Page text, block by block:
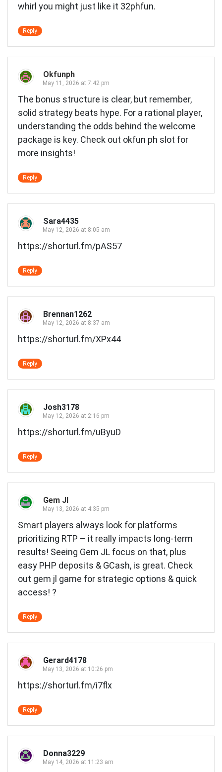
whirl you might just like it 32phfun.
Reply
Okfunph
May 11, 2026 at 7:42 pm
The bonus structure is clear, but remember,
solid strategy beats hype. For a rational player,
understanding the odds behind the welcome
package is key. Check out okfun ph slot for
more insights!
Reply
Sara4435
May 12, 2026 at 8:05 am
https://shorturl.fm/pAS57
Reply
Brennan1262
May 12, 2026 at 8:37 am
https://shorturl.fm/XPx44
Reply
Josh3178
May 12, 2026 at 2:16 pm
https://shorturl.fm/uByuD
Reply
Gem Jl
May 13, 2026 at 4:35 pm
Smart players always look for platforms
prioritizing RTP – it really impacts long-term
results! Seeing Gem JL focus on that, plus
easy PHP deposits & GCash, is great. Check
out gem jl game for strategic options & quick
access! ?
Reply
Gerard4178
May 13, 2026 at 10:26 pm
https://shorturl.fm/i7flx
Reply
Donna3229
May 14, 2026 at 11:23 am